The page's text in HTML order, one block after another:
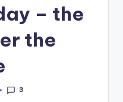
– the
the
3